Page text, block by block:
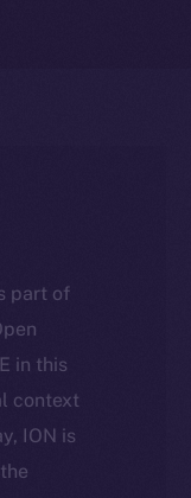
part of
in this
context
ION is